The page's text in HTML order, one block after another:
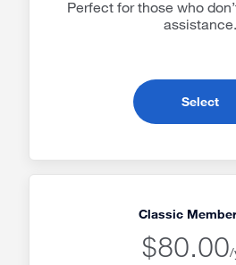
Perfect for those who
assistance.
Select-
Classic
$80.00/